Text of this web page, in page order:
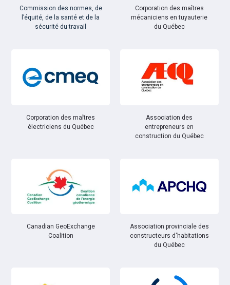
Commission des normes, de
l’équité, de la santé et de la
sécurité du travail
Corporation des maîtres
mécaniciens en tuyauterie
du Québec
Corporation des maîtres
électriciens du Québec
Association des
entrepreneurs en
construction du Québec
Canadian GeoExchange
Coalition
Association provinciale des
constructeurs d'habitations
du Québec